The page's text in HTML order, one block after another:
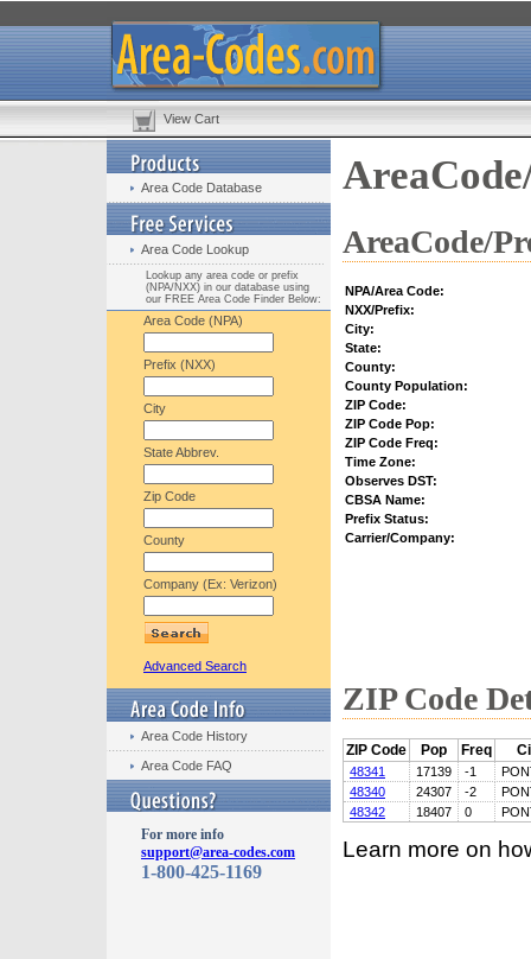
View Cart
Area Code Database
Area Code Lookup
Lookup any area code or prefix
(NPA/NXX) in our database using
our FREE Area Code Finder Below:
Area Code (NPA)
Prefix (NXX)
City
State Abbrev.
Zip Code
County
Company (Ex: Verizon)
Advanced Search
Area Code History
Area Code FAQ
For more info
support@area-codes.com
1-800-425-1169
AreaCode/
NPA/Area Code:
NXX/Prefix:
City:
State:
County:
County Population:
ZIP Code:
ZIP Code Pop:
ZIP Code Freq:
Time Zone:
Observes DST:
CBSA Name:
Prefix Status:
Carrier/Company:
ZIP Code
ZIP Code Pop Freq
48341 17139 -1
48340
24307 -2
48342
18407 0
Learn more on